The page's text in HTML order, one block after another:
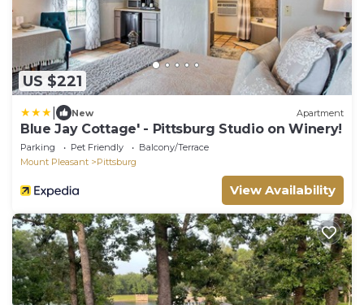
US $221
New Apartment
Blue Jay Cottage' - Pittsburg Studio on Winery!
Parking Pet Friendly
Balcony/Terrace
Mount Pleasant
Pittsburg
View Availability